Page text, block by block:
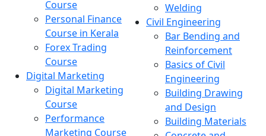
Course
Personal Finance
Course in Kerala
Forex Trading
Course
Digital Marketing
Digital Marketing
Course
Performance
Marketing Course
Welding
Civil Engineering
Bar Bending and
Reinforcement
Basics of Civil
Engineering
Building Drawing
and Design
Building Materials